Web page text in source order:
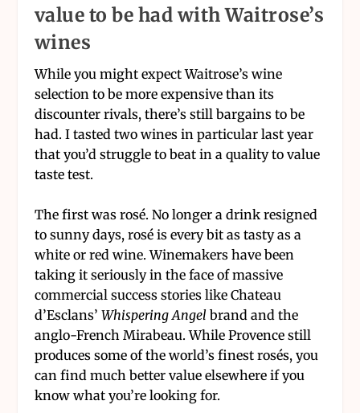
value to be had with Waitrose’s
wines
While you might expect Waitrose’s wine
selection to be more expensive than its
discounter rivals, there’s still bargains to be
had. I tasted two wines in particular last year
that you’d struggle to beat in a quality to value
taste test.
The first was rosé. No longer a drink resigned
to sunny days, rosé is every bit as tasty as a
white or red wine. Winemakers have been
taking it seriously in the face of massive
commercial success stories like Chateau
d’Esclans’ Whispering Angel brand and the
anglo-French Mirabeau. While Provence still
produces some of the world’s finest rosés, you
can find much better value elsewhere if you
know what you’re looking for.